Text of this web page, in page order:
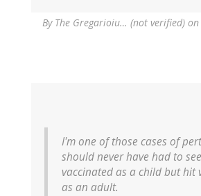
By The Gregarioiu… (not verified) on
I'm one of those cases of
should never have had to
vaccinated as a child but hit
as an adult.